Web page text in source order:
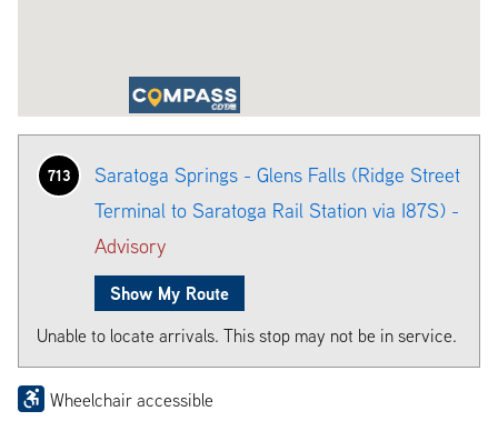
713
Saratoga Springs - Glens Falls (Ridge Street
Terminal to Saratoga Rail Station via I87S) -
Advisory
Show My Route
Unable to locate arrivals. This stop may not be in service.
Wheelchair accessible